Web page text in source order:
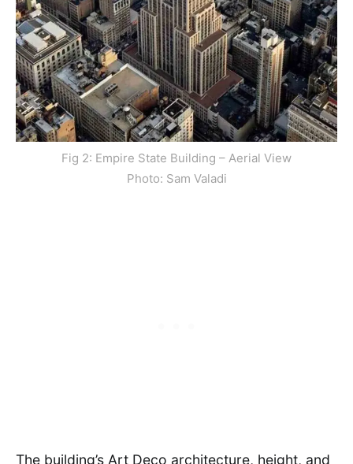
Fig 2: Empire State Building – Aerial View
Photo: Sam Valadi
The building’s Art Deco architecture, height, and